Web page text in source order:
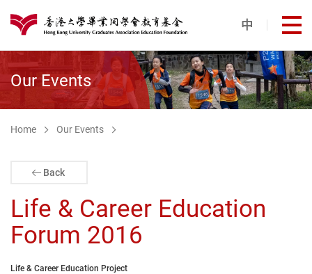
港大同學會教育基金
中 打
Our Events
Home Our Events
Life & Career Education Project
Life & Career Education
Forum 2016
Back